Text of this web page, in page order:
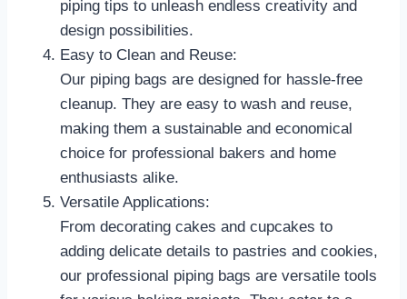
piping tips to unleash endless creativity and
design possibilities.
Easy to Clean and Reuse:
Our piping bags are designed for hassle-free
cleanup. They are easy to wash and reuse,
making them a sustainable and economical
choice for professional bakers and home
enthusiasts alike.
Versatile Applications:
From decorating cakes and cupcakes to
adding delicate details to pastries and cookies,
our professional piping bags are versatile tools